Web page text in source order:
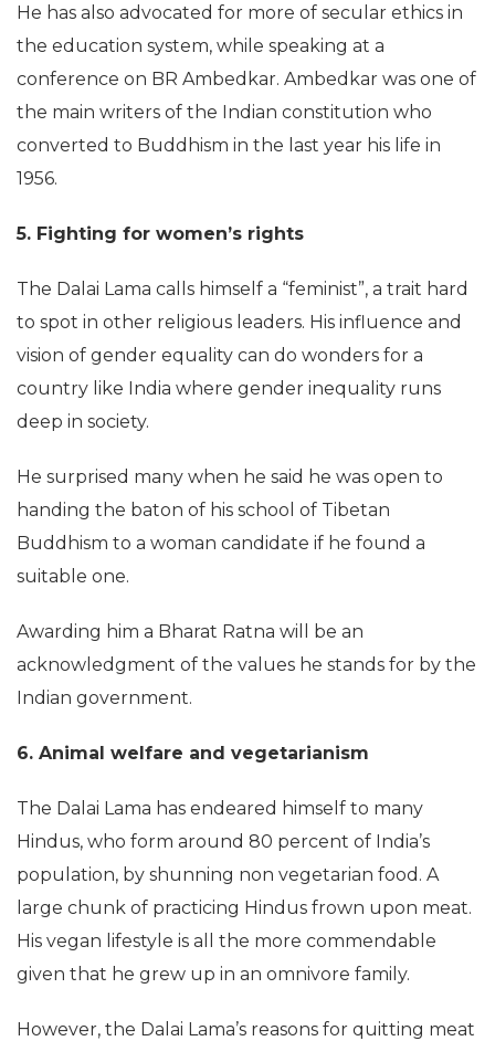
He has also advocated for more of secular ethics in
the education system, while speaking at a
conference on BR Ambedkar. Ambedkar was one of
the main writers of the Indian constitution who
converted to Buddhism in the last year his life in
1956.
5. Fighting for women’s rights
The Dalai Lama calls himself a “feminist”, a trait hard
to spot in other religious leaders. His influence and
vision of gender equality can do wonders for a
country like India where gender inequality runs
deep in society.
He surprised many when he said he was open to
handing the baton of his school of Tibetan
Buddhism to a woman candidate if he found a
suitable one.
Awarding him a Bharat Ratna will be an
acknowledgment of the values he stands for by the
Indian government.
6. Animal welfare and vegetarianism
The Dalai Lama has endeared himself to many
Hindus, who form around 80 percent of India’s
population, by shunning non vegetarian food. A
large chunk of practicing Hindus frown upon meat.
His vegan lifestyle is all the more commendable
given that he grew up in an omnivore family.
However, the Dalai Lama’s reasons for quitting meat